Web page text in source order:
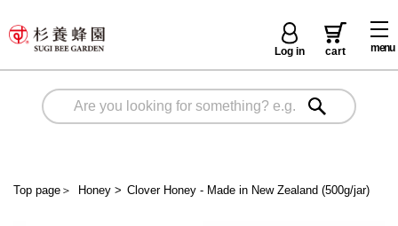
menu
Log in cart
Top page ＞ Honey> Clover Honey - Made in New Zealand (500g/jar)